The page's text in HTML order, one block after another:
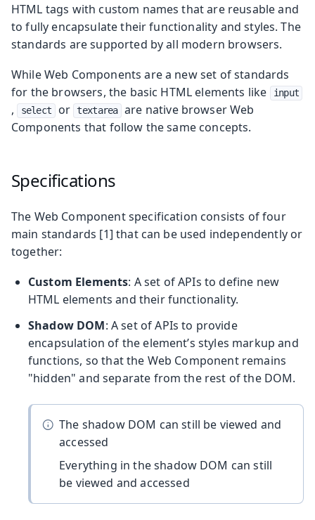
HTML tags with custom names that are reusable and
to fully encapsulate their functionality and styles. The
standards are supported by all modern browsers.
While Web Components are a new set of standards
for the browsers, the basic HTML elements like
input
, select or textarea are native browser Web
Components that follow the same concepts.
Specifications
The Web Component specification consists of four
main standards [1] that can be used independently or
together:
Custom Elements: A set of APIs to define new
HTML elements and their functionality.
Shadow DOM: A set of APIs to provide
encapsulation of the element’s styles markup and
functions, so that the Web Component remains
"hidden" and separate from the rest of the DOM.
The shadow DOM can still be viewed and
accessed
Everything in the shadow DOM can still
be viewed and accessed